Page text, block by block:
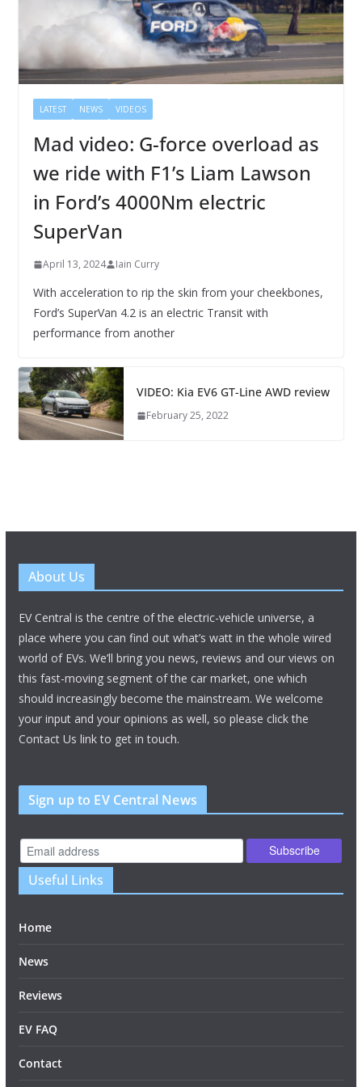
LATEST NEWS VIDEOS
Mad video: G-force overload as
we ride with F1’s Liam Lawson
in Ford’s 4000Nm electric
SuperVan
April 13, 2024 Iain Curry
With acceleration to rip the skin from your cheekbones,
Ford’s SuperVan 4.2 is an electric Transit with
performance from another
VIDEO: Kia EV6 GT-Line AWD review
February 25, 2022
About Us
EV Central is the centre of the electric-vehicle universe, a
place where you can find out what’s watt in the whole wired
world of EVs. We’ll bring you news, reviews and our views on
this fast-moving segment of the car market, one which
should increasingly become the mainstream. We welcome
your input and your opinions as well, so please click the
Contact Us link to get in touch.
Sign up to EV Central News
Useful Links
Home
News
Reviews
EV FAQ
Contact